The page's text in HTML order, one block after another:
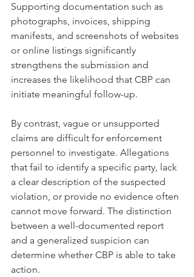
Supporting documentation such as
photographs, invoices, shipping
manifests, and screenshots of websites
or online listings significantly
strengthens the submission and
increases the likelihood that CBP can
initiate meaningful follow-up.
By contrast, vague or unsupported
claims are difficult for enforcement
personnel to investigate. Allegations
that fail to identify a specific party, lack
a clear description of the suspected
violation, or provide no evidence often
cannot move forward. The distinction
between a well-documented report
and a generalized suspicion can
determine whether CBP is able to take
action.